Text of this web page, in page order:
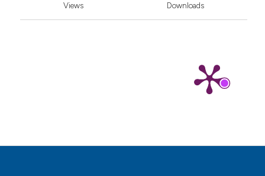
Combination therapy of ginsenoside compound
K and methotrexate was efficient in elimination
Views Downloads